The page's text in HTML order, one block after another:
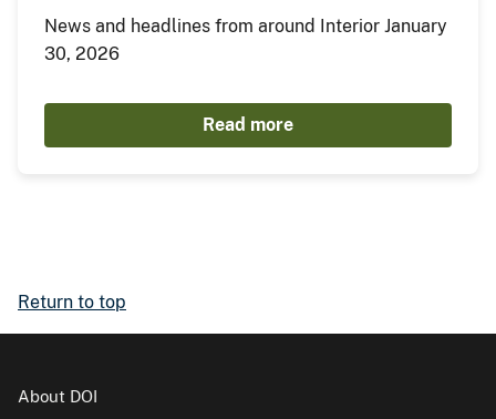
News and headlines from around Interior January
30, 2026
Read more
Return to top
About DOI